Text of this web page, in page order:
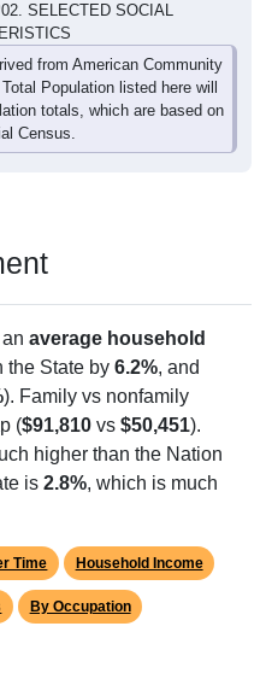
SELECTED SOCIAL
from American Community
Population listed here will
totals, which are based on
Census.
average household
the State by 6.2%, and
). Family vs nonfamily
($91,810 vs $50,451).
higher than the Nation
is 2.8%, which is much
Time Household Income
By Occupation